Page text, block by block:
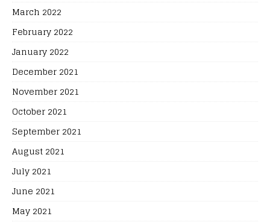
March 2022
February 2022
January 2022
December 2021
November 2021
October 2021
September 2021
August 2021
July 2021
June 2021
May 2021